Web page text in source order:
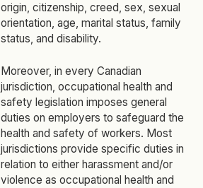
origin, citizenship, creed, sex, sexual
orientation, age, marital status, family
status, and disability.
Moreover, in every Canadian
jurisdiction, occupational health and
safety legislation imposes general
duties on employers to safeguard the
health and safety of workers. Most
jurisdictions provide specific duties in
relation to either harassment and/or
violence as occupational health and